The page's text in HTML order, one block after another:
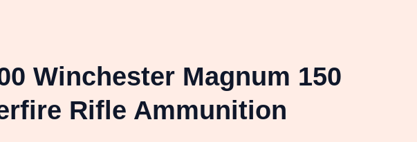
Winchester Magnum 150
Rifle Ammunition